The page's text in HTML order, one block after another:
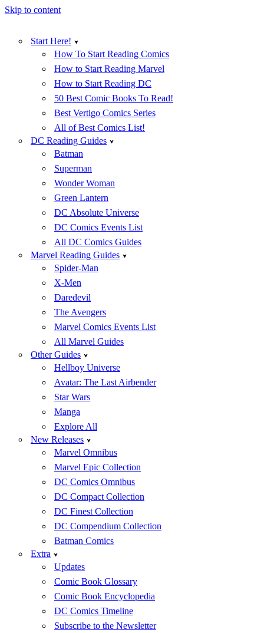
Skip to content
Start Here!
How To Start Reading Comics
How to Start Reading Marvel
How to Start Reading DC
50 Best Comic Books To Read!
Best Vertigo Comics Series
All of Best Comics List!
DC Reading Guides
Batman
Superman
Wonder Woman
Green Lantern
DC Absolute Universe
DC Comics Events List
All DC Comics Guides
Marvel Reading Guides
Spider-Man
X-Men
Daredevil
The Avengers
Marvel Comics Events List
All Marvel Guides
Other Guides
Hellboy Universe
Avatar: The Last Airbender
Star Wars
Manga
Explore All
New Releases
Marvel Omnibus
Marvel Epic Collection
DC Comics Omnibus
DC Compact Collection
DC Finest Collection
DC Compendium Collection
Batman Comics
Extra
Updates
Comic Book Glossary
Comic Book Encyclopedia
DC Comics Timeline
Subscribe to the Newsletter